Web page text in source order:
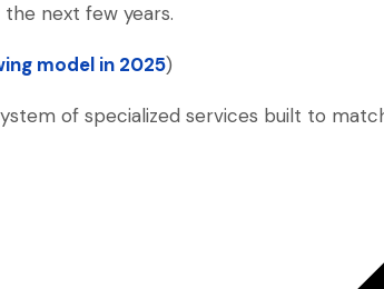
next few years.
model in 2025)
of specialized services built to